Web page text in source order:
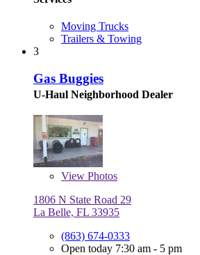
Moving Trucks
Trailers & Towing
3
Gas Buggies
U-Haul Neighborhood Dealer
View Photos
1806 N State Road 29
La Belle, FL 33935
(863) 674-0333
Open today 7:30 am - 5 pm